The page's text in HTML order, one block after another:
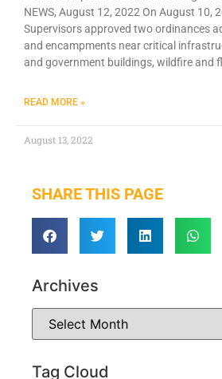
NEWS, August 12, 2022 On August 10,
Supervisors approved two ordinances
and encampments near critical
and government buildings, wildfire and
READ MORE »
August 13, 2022
SHARE THIS PAGE
Archives
Tag Cloud